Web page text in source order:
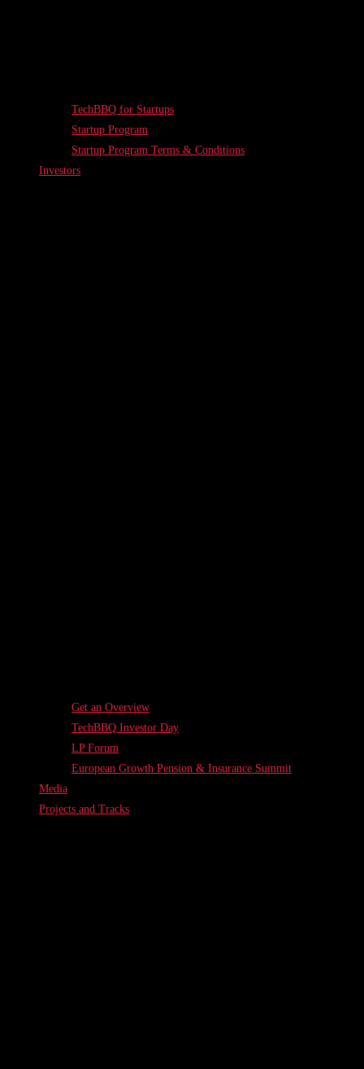
TechBBQ for Startups
Startup Program
Startup Program Terms & Conditions
Investors
Get an Overview
TechBBQ Investor Day
LP Forum
European Growth Pension & Insurance Summit
Media
Projects and Tracks